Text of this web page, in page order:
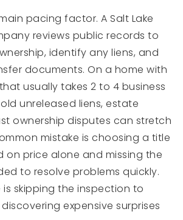
pacing factor. A Salt Lake
reviews public records to
identify any liens, and
documents. On a home with
usually takes 2 to 4 business
unreleased liens, estate
ownership disputes can stretch
mistake is choosing a title
on price alone and missing the
to resolve problems quickly.
is skipping the inspection to
expensive surprises